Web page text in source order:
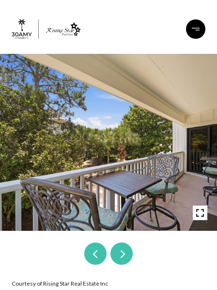
Courtesy of Rising Star Real Estate Inc